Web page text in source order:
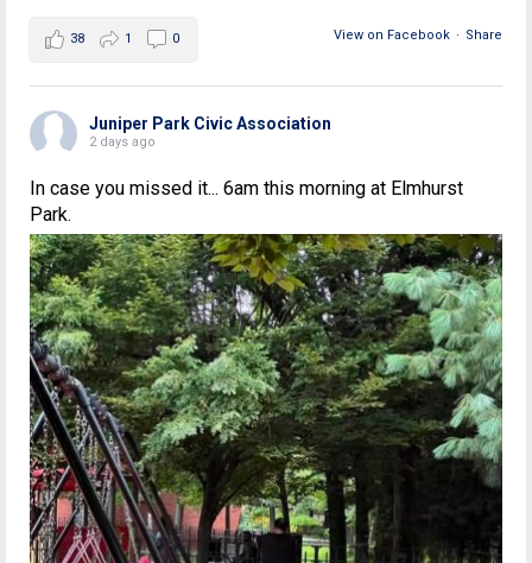
View on Facebook · Share
38 1 0
Juniper Park Civic Association
2 days ago
In case you missed it... 6am this morning at Elmhurst
Park.